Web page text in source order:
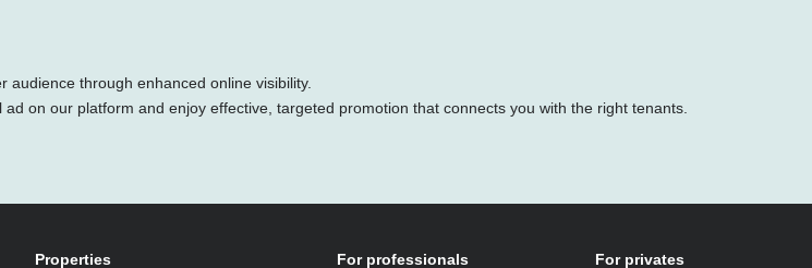
through enhanced online visibility.
on our platform and enjoy effective, targeted promotion that connects you with the right tenants.
Properties For professionals For privates